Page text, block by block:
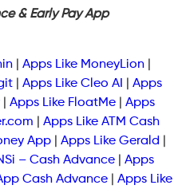
& Early Pay App
Apps Like MoneyLion
Apps Like Cleo AI
Apps
Apps Like FloatMe
Apps
Apps Like ATM Cash
App Apps Like Gerald
– Cash Advance
Apps
Cash Advance
Apps Like